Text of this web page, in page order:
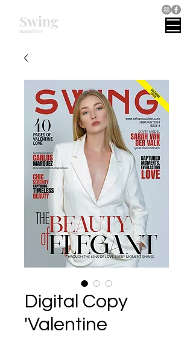
magazines
Swing
Digital Copy
'Valentine